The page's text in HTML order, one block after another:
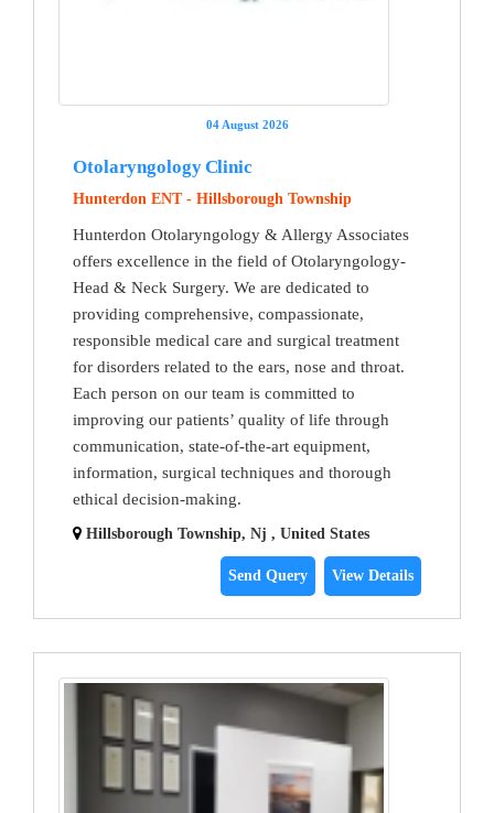
04 August 2026
Otolaryngology Clinic
Hunterdon ENT - Hillsborough Township
Hunterdon Otolaryngology & Allergy Associates
offers excellence in the field of Otolaryngology-
Head & Neck Surgery. We are dedicated to
providing comprehensive, compassionate,
responsible medical care and surgical treatment
for disorders related to the ears, nose and throat.
Each person on our team is committed to
improving our patients’ quality of life through
communication, state-of-the-art equipment,
information, surgical techniques and thorough
ethical decision-making.
Hillsborough Township, Nj , United States
Send Query View Details